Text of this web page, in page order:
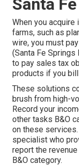
Santa
When you
farms, such as
wire, you must
(Santa Fe Springs
to pay sales tax
products if you
These solutions
brush from high-
Record your
other tasks B&O
on these
specialist who
report the
B&O category.